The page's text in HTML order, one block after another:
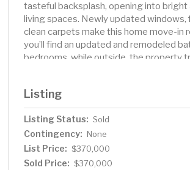
tasteful backsplash, opening into bright
living spaces. Newly updated windows,
clean carpets make this home move-in
you’ll find an updated and remodeled
bedrooms, while outside, the property
Multiple outdoor spaces—including a
screened-in porch, and patio—create
for entertaining and enjoying
home blends modern updates with
best, offering both comfort and charm in
neighborhood setting.
Listing
Listing Status: Sold
Contingency: None
List Price: $370,000
Sold Price: $370,000